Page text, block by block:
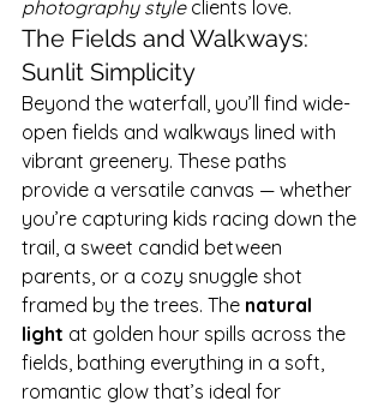
photography style clients love.
The Fields and Walkways:
Sunlit Simplicity
Beyond the waterfall, you’ll find wide-
open fields and walkways lined with
vibrant greenery. These paths
provide a versatile canvas — whether
you’re capturing kids racing down the
trail, a sweet candid between
parents, or a cozy snuggle shot
framed by the trees. The natural
light at golden hour spills across the
fields, bathing everything in a soft,
romantic glow that’s ideal for